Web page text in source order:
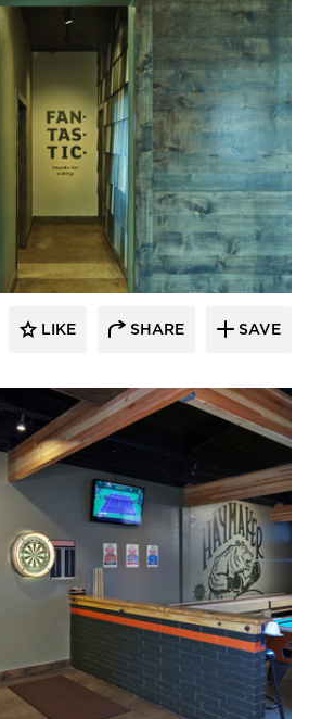
5 Architecture
LIKE SHARE SAVE
5 Architecture